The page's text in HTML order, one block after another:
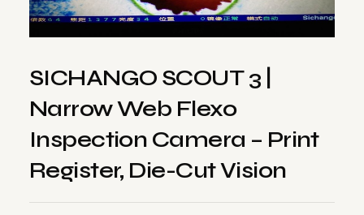
SICHANGO SCOUT 3 |
Narrow Web Flexo
Inspection Camera – Print
Register, Die-Cut Vision